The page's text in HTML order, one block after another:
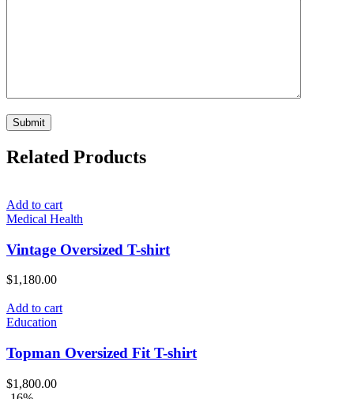
Related Products
Add to cart
Medical Health
Vintage Oversized T-shirt
$1,180.00
Add to cart
Education
Topman Oversized Fit T-shirt
$1,800.00